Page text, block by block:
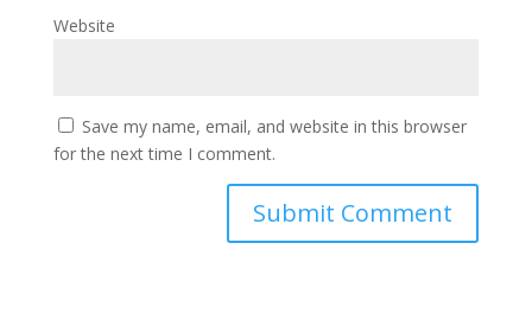
Website
Save my name, email, and website in this browser
for the next time I comment.